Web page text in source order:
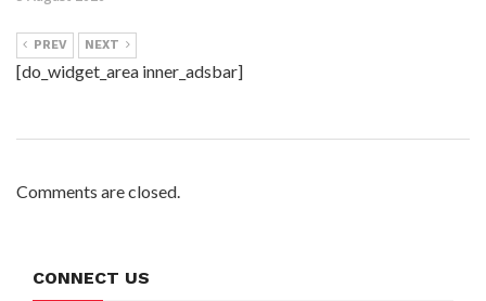
PREV NEXT
[do_widget_area inner_adsbar]
Comments are closed.
CONNECT US